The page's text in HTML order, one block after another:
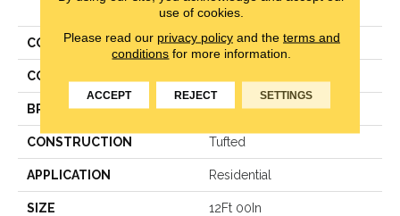
COLLECTION Influencer 30
COLOR
BRAND Aladdin Commercial
CONSTRUCTION Tufted
APPLICATION Residential
SIZE 12Ft 00In
use of cookies.
Please read our privacy policyand the terms and
conditions for more information.
ACCEPT REJECT SETTINGS